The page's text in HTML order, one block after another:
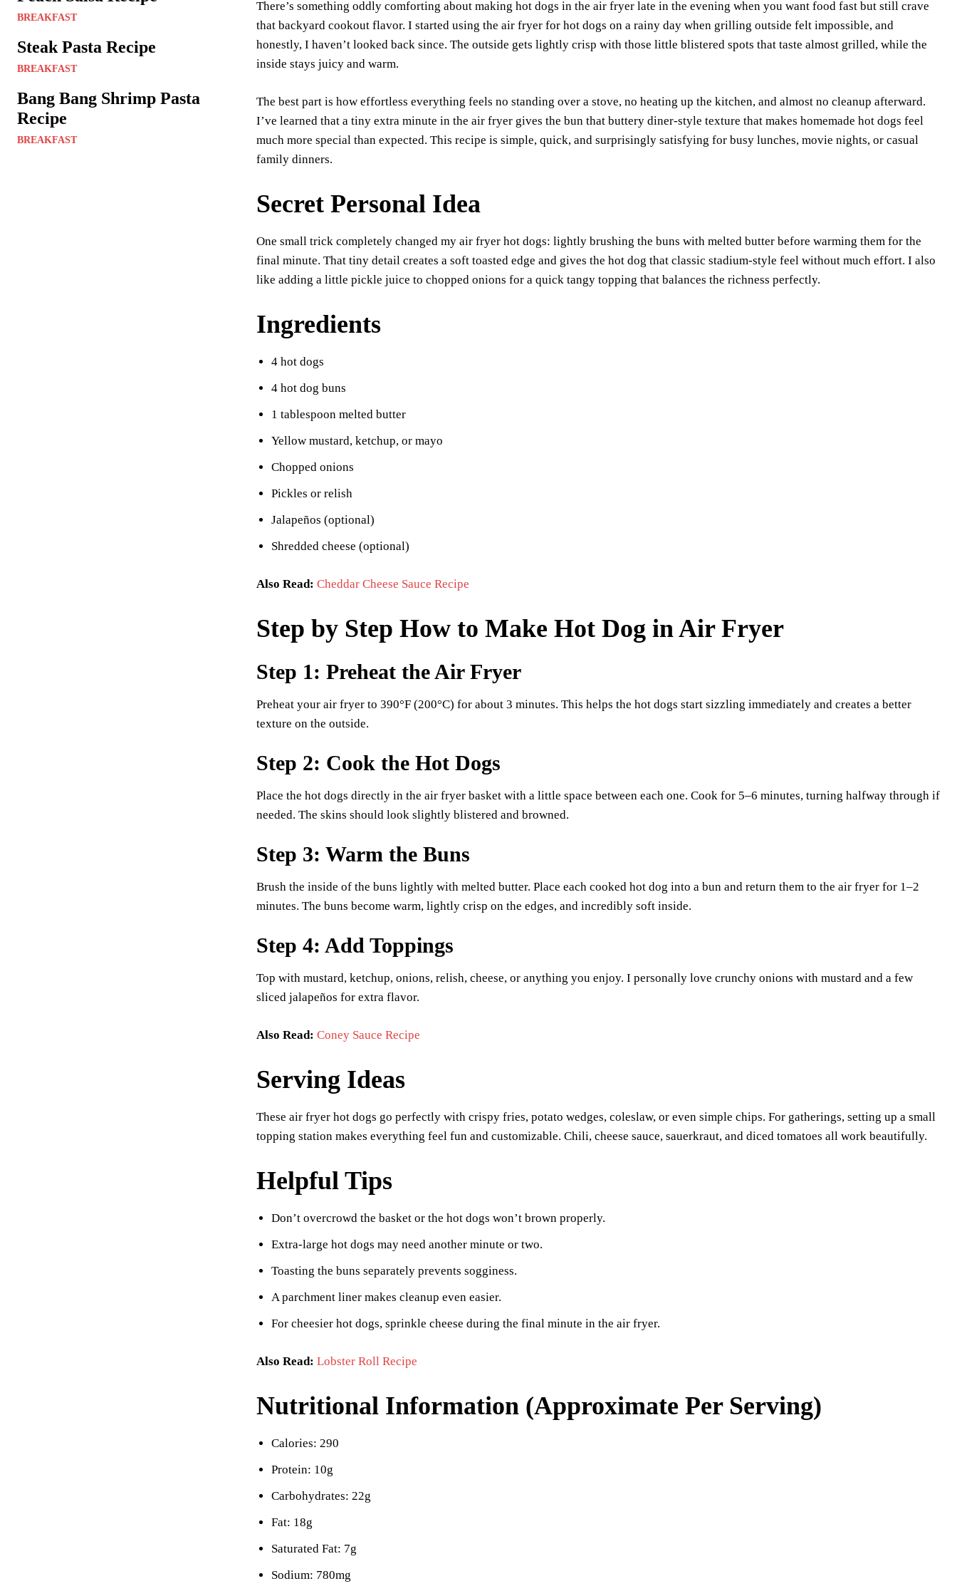
BREAKFAST
Steak Pasta Recipe
BREAKFAST
Bang Bang Shrimp Pasta
Recipe
BREAKFAST
er
es
t
bo
ok
ts
A
y
Li
sk
y
ail
re
There’s something oddly comforting about making hot dogs in the air fryer late in the evening when you want food fast but still crave
that backyard cookout flavor. I started using the air fryer for hot dogs on a rainy day when grilling outside felt impossible, and
honestly, I haven’t looked back since. The outside gets lightly crisp with those little blistered spots that taste almost grilled, while the
inside stays juicy and warm.
The best part is how effortless everything feels no standing over a stove, no heating up the kitchen, and almost no cleanup afterward.
I’ve learned that a tiny extra minute in the air fryer gives the bun that buttery diner-style texture that makes homemade hot dogs feel
much more special than expected. This recipe is simple, quick, and surprisingly satisfying for busy lunches, movie nights, or casual
family dinners.
Secret Personal Idea
One small trick completely changed my air fryer hot dogs: lightly brushing the buns with melted butter before warming them for the
final minute. That tiny detail creates a soft toasted edge and gives the hot dog that classic stadium-style feel without much effort. I also
like adding a little pickle juice to chopped onions for a quick tangy topping that balances the richness perfectly.
Ingredients
4 hot dogs
4 hot dog buns
1 tablespoon melted butter
Yellow mustard, ketchup, or mayo
Chopped onions
Pickles or relish
Jalapeños (optional)
Shredded cheese (optional)
Also Read: Cheddar Cheese Sauce Recipe
Step by Step How to Make Hot Dog in Air Fryer
Step 1: Preheat the Air Fryer
Preheat your air fryer to 390°F (200°C) for about 3 minutes. This helps the hot dogs start sizzling immediately and creates a better
texture on the outside.
Step 2: Cook the Hot Dogs
Place the hot dogs directly in the air fryer basket with a little space between each one. Cook for 5–6 minutes, turning halfway through if
needed. The skins should look slightly blistered and browned.
Step 3: Warm the Buns
Brush the inside of the buns lightly with melted butter. Place each cooked hot dog into a bun and return them to the air fryer for 1–2
minutes. The buns become warm, lightly crisp on the edges, and incredibly soft inside.
Step 4: Add Toppings
Top with mustard, ketchup, onions, relish, cheese, or anything you enjoy. I personally love crunchy onions with mustard and a few
sliced jalapeños for extra flavor.
Also Read: Coney Sauce Recipe
Serving Ideas
These air fryer hot dogs go perfectly with crispy fries, potato wedges, coleslaw, or even simple chips. For gatherings, setting up a small
topping station makes everything feel fun and customizable. Chili, cheese sauce, sauerkraut, and diced tomatoes all work beautifully.
Helpful Tips
Don’t overcrowd the basket or the hot dogs won’t brown properly.
Extra-large hot dogs may need another minute or two.
Toasting the buns separately prevents sogginess.
A parchment liner makes cleanup even easier.
For cheesier hot dogs, sprinkle cheese during the final minute in the air fryer.
Also Read: Lobster Roll Recipe
Nutritional Information (Approximate Per Serving)
Calories: 290
Protein: 10g
Carbohydrates: 22g
Fat: 18g
Saturated Fat: 7g
Sodium: 780mg